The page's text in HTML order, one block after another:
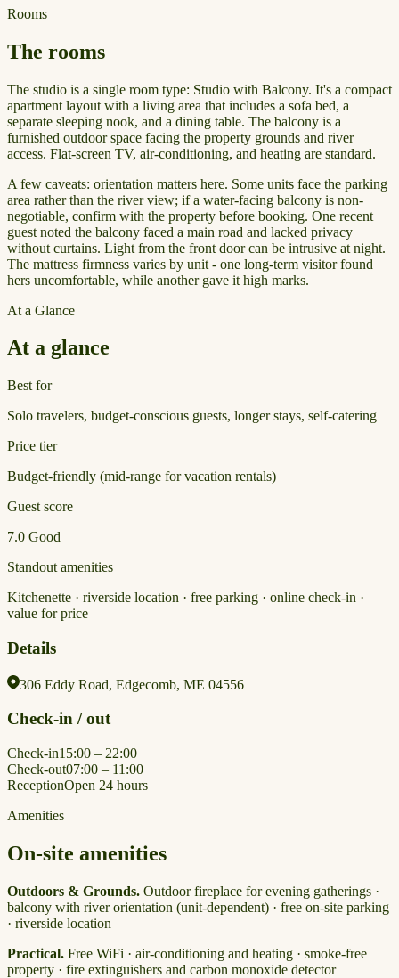
Rooms
The rooms
The studio is a single room type: Studio with Balcony. It's a compact
apartment layout with a living area that includes a sofa bed, a
separate sleeping nook, and a dining table. The balcony is a
furnished outdoor space facing the property grounds and river
access. Flat-screen TV, air-conditioning, and heating are standard.
A few caveats: orientation matters here. Some units face the parking
area rather than the river view; if a water-facing balcony is non-
negotiable, confirm with the property before booking. One recent
guest noted the balcony faced a main road and lacked privacy
without curtains. Light from the front door can be intrusive at night.
The mattress firmness varies by unit - one long-term visitor found
hers uncomfortable, while another gave it high marks.
At a Glance
At a glance
Best for
Solo travelers, budget-conscious guests, longer stays, self-catering
Price tier
Budget-friendly (mid-range for vacation rentals)
Guest score
7.0 Good
Standout amenities
Kitchenette · riverside location · free parking · online check-in ·
value for price
Details
306 Eddy Road, Edgecomb, ME 04556
Check-in / out
Check-in15:00 – 22:00
Check-out07:00 – 11:00
ReceptionOpen 24 hours
Amenities
On-site amenities
Outdoors & Grounds. Outdoor fireplace for evening gatherings ·
balcony with river orientation (unit-dependent) · free on-site parking
· riverside location
Practical. Free WiFi · air-conditioning and heating · smoke-free
property · fire extinguishers and carbon monoxide detector